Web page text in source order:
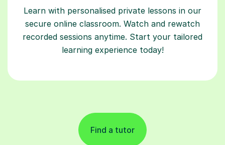
Learn with personalised private lessons in our
secure online classroom. Watch and rewatch
recorded sessions anytime. Start your tailored
learning experience today!
Find a tutor